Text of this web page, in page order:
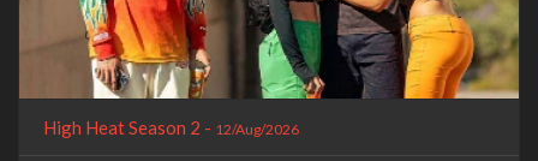
High Heat Season 2 - 12/Aug/2026